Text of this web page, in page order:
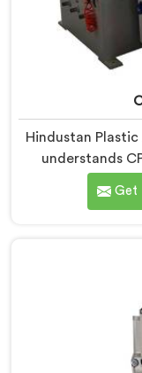
Hindustan
understands
manufacturers
Machine
thermal
Get